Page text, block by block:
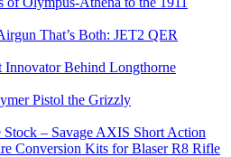
That’s Both: JET2 QER
Innovator Behind Longthorne
Pistol the Grizzly
– Savage AXIS Short Action
Conversion Kits for Blaser R8 Rifle